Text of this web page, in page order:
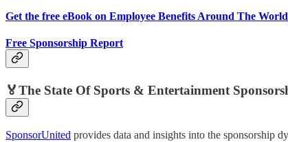
Get the free eBook on Employee Benefits Around The World
Free Sponsorship Report
🏅The State Of Sports & Entertainment
SponsorUnited provides data and insights into the sponsorship